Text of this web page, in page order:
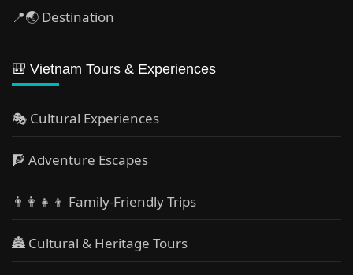
📍🌏 Destination
🎒 Vietnam Tours & Experiences
🎭 Cultural Experiences
🧗 Adventure Escapes
👨‍👩‍👧‍👦 Family-Friendly Trips
🏯 Cultural & Heritage Tours